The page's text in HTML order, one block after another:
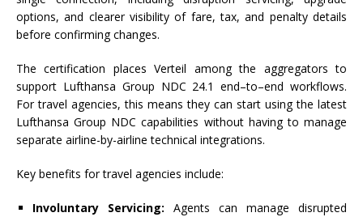
options, and clearer visibility of fare, tax, and penalty details
before confirming changes.
Thecertification placesVerteil among the aggregatorsto
support Lufthansa Group NDC 24.1 end–to–end workflows.
For travel agencies, this means they can start using the latest
Lufthansa Group NDC capabilities without havingto manage
separate airline-by-airline technical integrations.
Key benefits for travel agencies include:
Involuntary Servicing: Agents can manage disrupted